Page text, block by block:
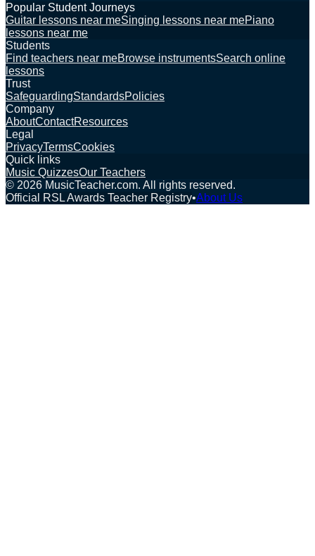
Popular Student Journeys
Guitar lessons near meSinging lessons near mePiano
lessons near me
Students
Find teachers near meBrowse instrumentsSearch online
lessons
Trust
SafeguardingStandardsPolicies
Company
AboutContactResources
Legal
PrivacyTermsCookies
Quick links
Music QuizzesOur Teachers
© 2026 MusicTeacher.com. All rights reserved.
Official RSL Awards Teacher Registry•About Us